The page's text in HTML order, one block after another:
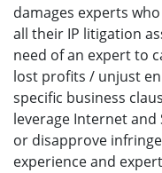
damages experts
all their IP litigation
need of an expert to
lost profits / unjust
specific business
leverage Internet and
or disapprove
experience and